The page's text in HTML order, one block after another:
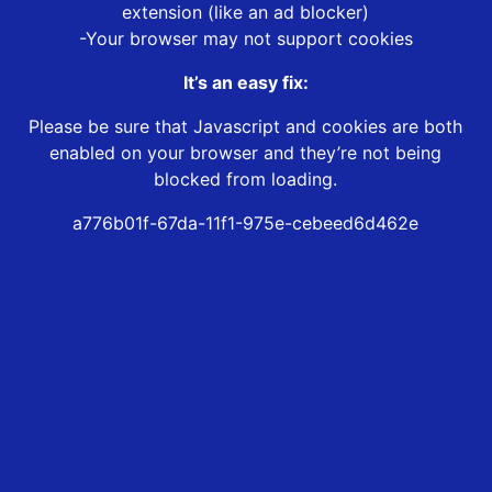
extension (like an ad blocker)
-Your browser may not support cookies
It’s an easy fix:
Please be sure that Javascript and cookies are both
enabled on your browser and they’re not being
blocked from loading.
a776b01f-67da-11f1-975e-cebeed6d462e